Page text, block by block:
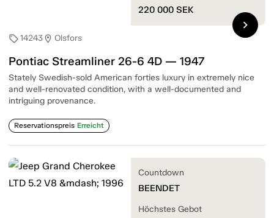
sell14243location_on Olsfors
Pontiac Streamliner 26-6 4D — 1947
Stately Swedish-sold American forties luxury in extremely nice
and well-renovated condition, with a well-documented and
intriguing provenance.
Reservationspreis Erreicht
220 000 SEK
chevron_right
Countdown
BEENDET
Höchstes Gebot